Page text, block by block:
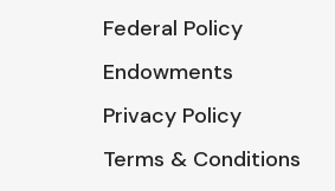
Federal Policy
Endowments
Privacy Policy
Terms & Conditions